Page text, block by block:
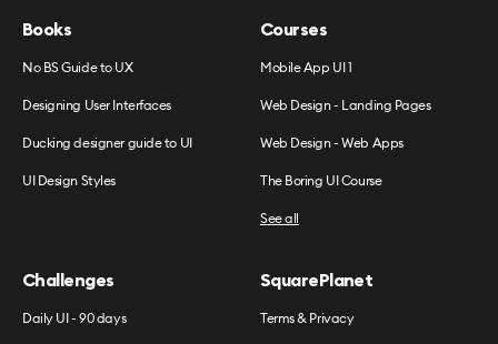
Books
No BS Guide to UX
Designing User Interfaces
Ducking designer guide to UI
UI Design Styles
Courses
Mobile App UI 1
Web Design - Landing Pages
Web Design - Web Apps
The Boring UI Course
See all
Challenges
Daily UI - 90 days
SquarePlanet
Terms & Privacy